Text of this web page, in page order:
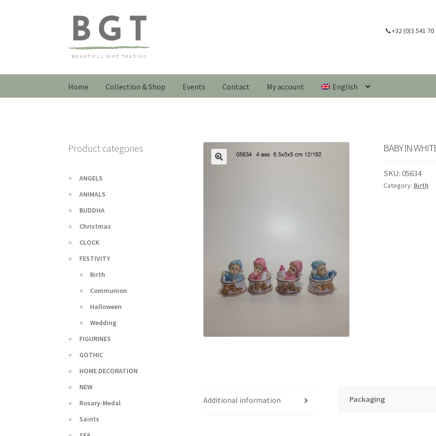
Skip
navigation
Skip
content
📞+32 (0)3 541 70
Home Collection & Shop Events Contact My account English
BABY IN
SKU:05634
Category: Birth
Additional information Packaging
Product categories
ANGELS
ANIMALS
BUDDHA
Christmas
CLOCK
FESTIVITY
Birth
Communion
Halloween
Wedding
FIGURINES
GOTHIC
HOME DECORATION
NEW
Rosary-Medal
Saints